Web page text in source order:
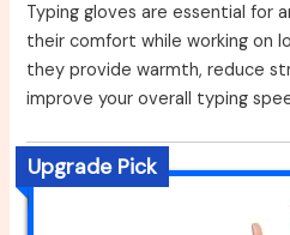
Typing gloves are essential for
their comfort while working on
they provide warmth, reduce
improve your overall typing
Upgrade Pick